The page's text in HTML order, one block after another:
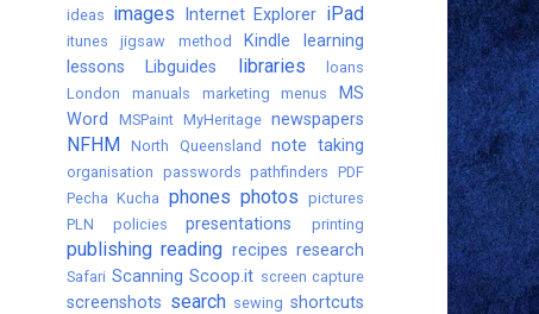
ideas images Internet Explorer iPad
itunes jigsaw method Kindle
learning
lessons
Libguides libraries
loans
London
manuals marketing menus
MS
Word
MSPaint MyHeritage newspapers
NFHM North Queensland note taking
organisation passwords pathfinders
PDF
Pecha Kucha phones photos pictures
PLN
policies presentations printing
publishing reading recipes research
Safari Scanning Scoop.it screen capture
screenshots search sewing shortcuts